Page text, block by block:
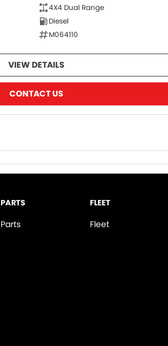
4X4 Dual Range
Diesel
M064110
VIEW DETAILS
CONTACT US
PARTS
Parts
FLEET
Fleet